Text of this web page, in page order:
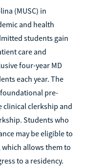
(MUSC) in
and health
students gain
care and
four-year MD
each year. The
pre-
clinical clerkship and
Students who
may be eligible to
allows them to
to a residency.